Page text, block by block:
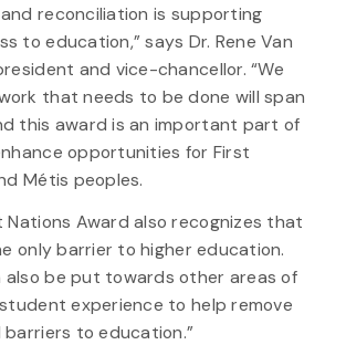
reconciliation is supporting
to education,” says Dr. Rene Van
and vice-chancellor. “We
that needs to be done will span
this award is an important part of
opportunities for First
Métis peoples.
Nations Award also recognizes that
only barrier to higher education.
also be put towards other areas of
experience to help remove
to education.”